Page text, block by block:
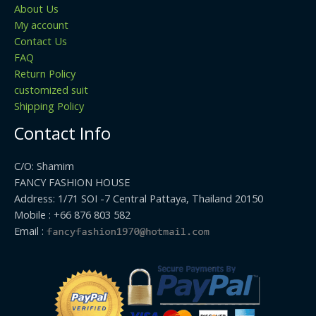
About Us
My account
Contact Us
FAQ
Return Policy
customized suit
Shipping Policy
Contact Info
C/O: Shamim
FANCY FASHION HOUSE
Address: 1/71 SOI -7 Central Pattaya, Thailand 20150
Mobile : +66 876 803 582
Email :